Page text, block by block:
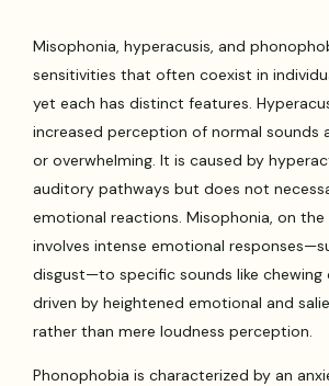
Misophonia, hyperacusis, and
sensitivities that often coexist in
yet each has distinct features.
increased perception of normal sounds
or overwhelming. It is caused by
auditory pathways but does not
emotional reactions. Misophonia, on the
involves intense emotional
disgust—to specific sounds like chewing
driven by heightened emotional and
rather than mere loudness perception.
Phonophobia is characterized by an